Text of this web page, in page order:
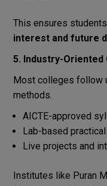
This ensures
interest and future
5. Industry-Oriented
Most colleges follow
methods.
AICTE-approved
Lab-based
Live projects and
Institutes like Puran